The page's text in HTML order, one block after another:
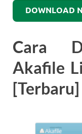
DOWNLOAD
Cara
Akafile